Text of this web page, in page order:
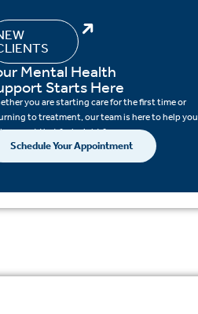
Mental Health
Starts Here
you are starting care for the first time or
to treatment, our team is here to help you
support that feels right for you.
Schedule Your Appointment